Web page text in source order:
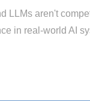
LLMs aren't
in real-world AI